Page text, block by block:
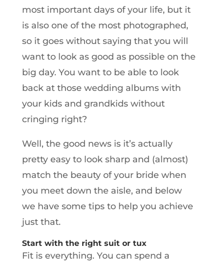
most important days of your life, but it
is also one of the most photographed,
so it goes without saying that you will
want to look as good as possible on the
big day. You want to be able to look
back at those wedding albums with
your kids and grandkids without
cringing right?
Well, the good news is it’s actually
pretty easy to look sharp and (almost)
match the beauty of your bride when
you meet down the aisle, and below
we have some tips to help you achieve
just that.
Start with the right suit or tux
Fit is everything. You can spend a